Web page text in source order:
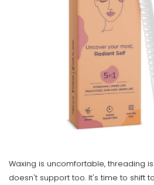
Waxing is uncomfortable, threading
doesn't support too. It's time to shift